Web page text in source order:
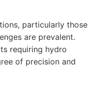
particularly those
are prevalent.
requiring hydro
of precision and